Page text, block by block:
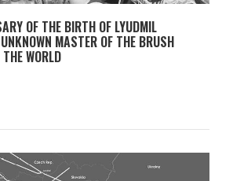
OF THE BIRTH OF LYUDMIL
MASTER OF THE BRUSH
WORLD